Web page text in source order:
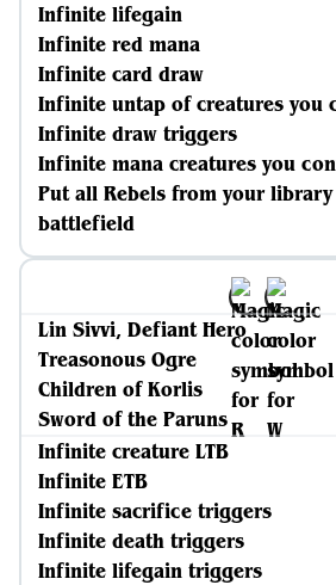
Infinite lifegain
Infinite red mana
Infinite card draw
Infinite untap of creatures you
Infinite draw triggers
Infinite mana creatures you
Put all Rebels from your
battlefield
Lin Sivvi, Defiant Hero
Treasonous Ogre
Children of Korlis
Sword of the Paruns
Infinite creature LTB
Infinite ETB
Infinite sacrifice triggers
Infinite death triggers
Infinite lifegain triggers